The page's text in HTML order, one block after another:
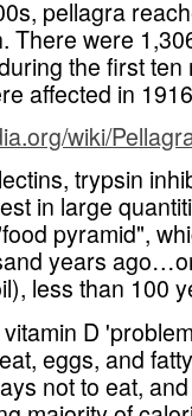
pellagra
There were
the first
affected in
wiki/
trypsin
in large
pyramid",
years
less than 100
D
eggs, and
not to eat,